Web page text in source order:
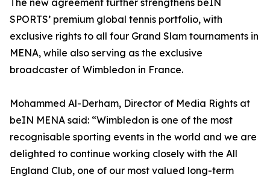
The new agreement further strengthens beIN
SPORTS’ premium global tennis portfolio, with
exclusive rights to all four Grand Slam tournaments in
MENA, while also serving as the exclusive
broadcaster of Wimbledon in France.
Mohammed Al-Derham, Director of Media Rights at
beIN MENA said: “Wimbledon is one of the most
recognisable sporting events in the world and we are
delighted to continue working closely with the All
England Club, one of our most valued long-term